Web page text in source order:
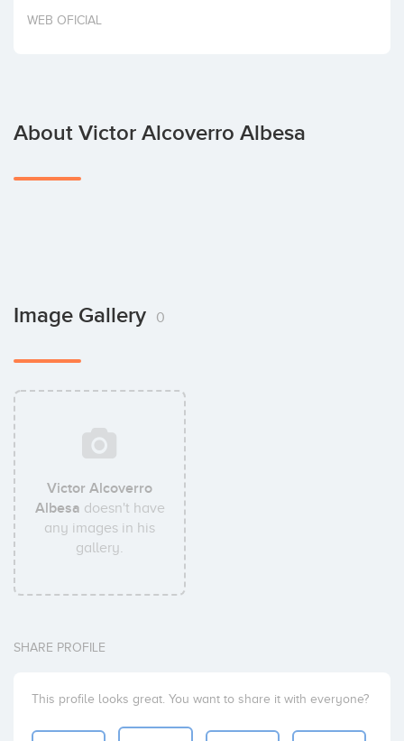
Invest
WEB OFICIAL
About Victor Alcoverro Albesa
Image Gallery 0
Victor Alcoverro
Albesa doesn't have
any images in his
gallery.
SHARE PROFILE
This profile looks great. You want to share it with everyone?